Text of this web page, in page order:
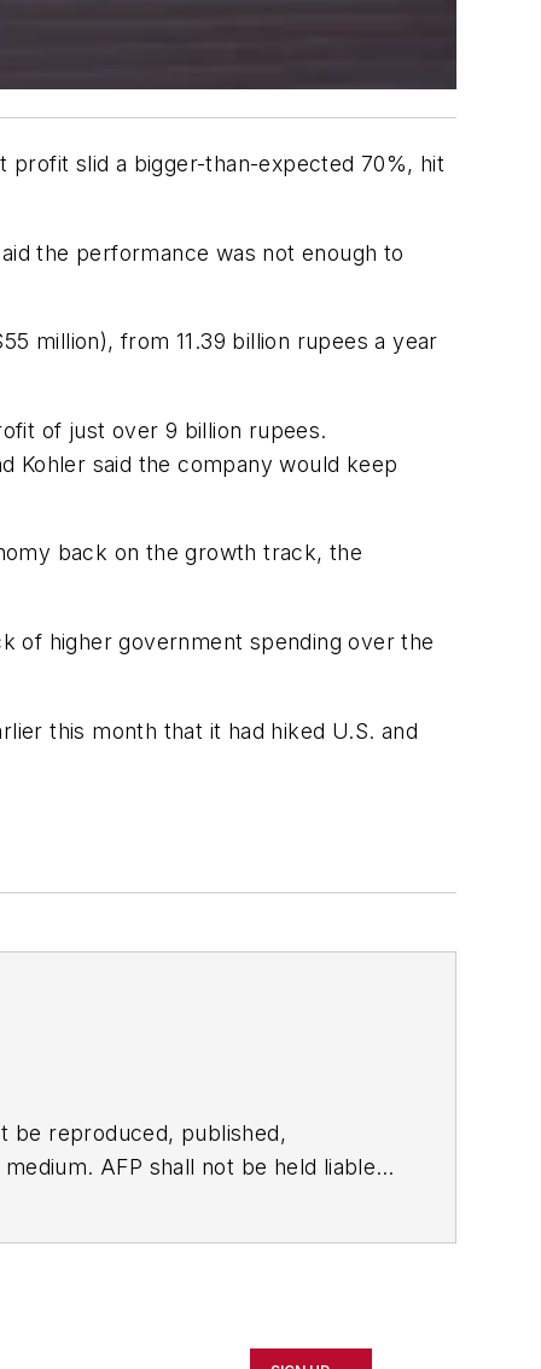
slid a bigger-than-expected 70%, hit
the performance was not enough to
million), from 11.39 billion rupees a year
of just over 9 billion rupees.
Kohler said the company would keep
back on the growth track, the
of higher government spending over the
this month that it had hiked U.S. and
be reproduced, published,
AFP shall not be held liable